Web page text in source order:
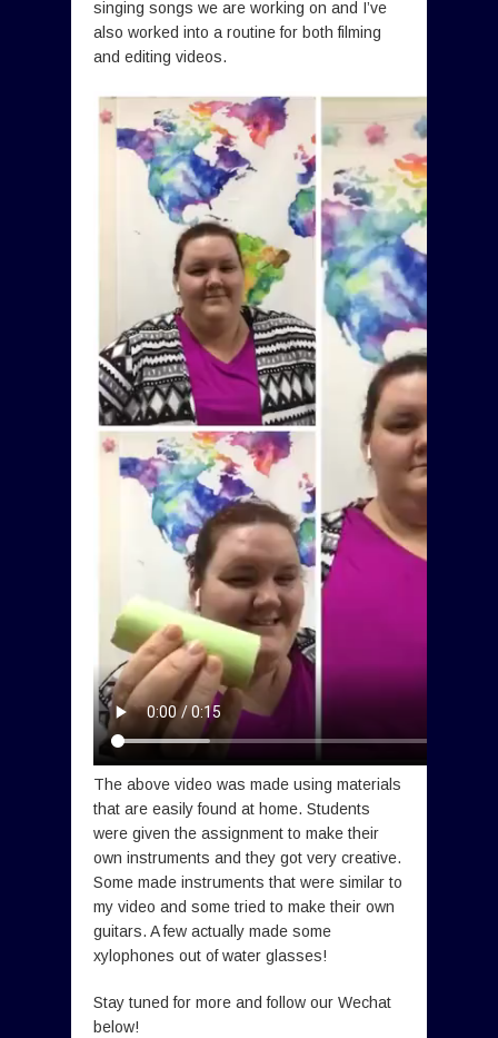
singing songs we are working on and I’ve
also worked into a routine for both filming
and editing videos.
The above video was made using materials
that are easily found at home. Students
were given the assignment to make their
own instruments and they got very creative.
Some made instruments that were similar to
my video and some tried to make their own
guitars. A few actually made some
xylophones out of water glasses!
Stay tuned for more and follow our Wechat
below!